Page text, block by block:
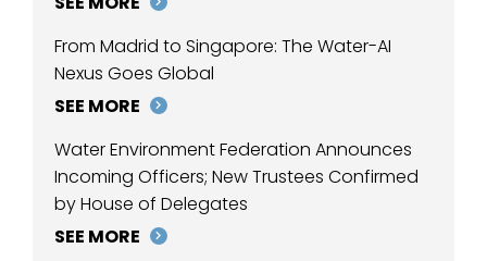
From Madrid to Singapore: The Water-AI
Nexus Goes Global
SEE MORE
Water Environment Federation Announces
Incoming Officers; New Trustees Confirmed
by House of Delegates
SEE MORE